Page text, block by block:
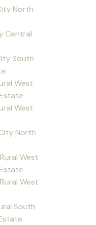
North
Central
South
West
West
North
West
West
South